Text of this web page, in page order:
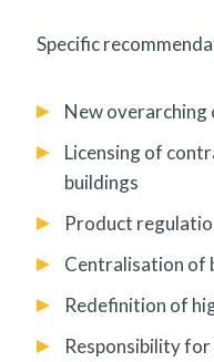
Specific
New
Licensing of
buildings
Product
Centralisation of
Redefinition of
Responsibility